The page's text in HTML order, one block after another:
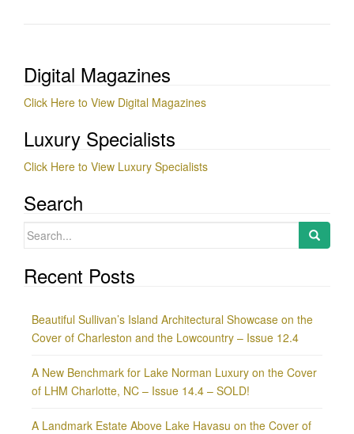
Digital Magazines
Click Here to View Digital Magazines
Luxury Specialists
Click Here to View Luxury Specialists
Search
Search
Recent Posts
Beautiful Sullivan’s Island Architectural Showcase on the
Cover of Charleston and the Lowcountry – Issue 12.4
A New Benchmark for Lake Norman Luxury on the Cover
of LHM Charlotte, NC – Issue 14.4 – SOLD!
A Landmark Estate Above Lake Havasu on the Cover of